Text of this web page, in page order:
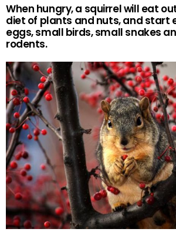
When hungry, a squirrel will eat
diet of plants and nuts, and start
eggs, small birds, small snakes
rodents.